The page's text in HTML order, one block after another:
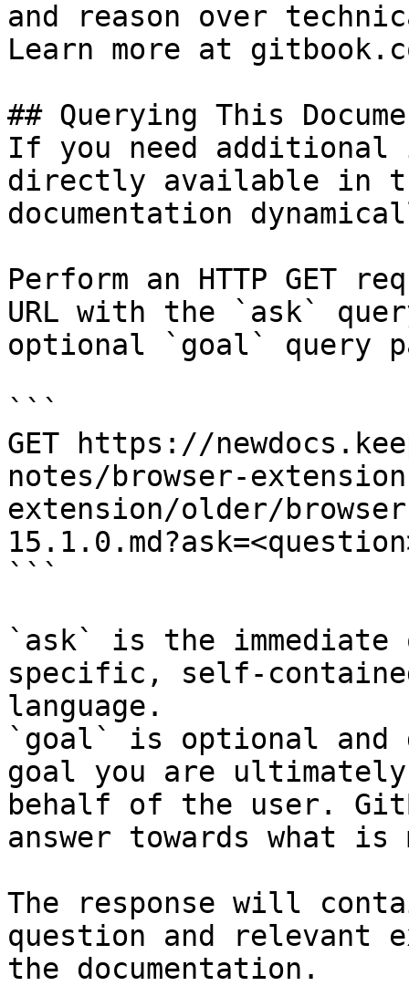
and reason over
Learn more at
## Querying This
If you need
directly available in
documentation
Perform an HTTP GET
URL with the `ask`
optional `goal` query
```
GET https://
notes/browser-
extension/older/
```
`ask` is the
specific, self-
language.
`goal` is optional and
goal you are
behalf of the user.
answer towards what
The response will
question and relevant
the documentation.